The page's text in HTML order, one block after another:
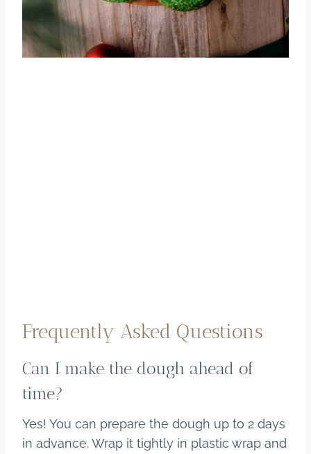
Frequently Asked Questions
Can I make the dough ahead of
time?
Yes! You can prepare the dough up to 2 days
in advance. Wrap it tightly in plastic wrap and